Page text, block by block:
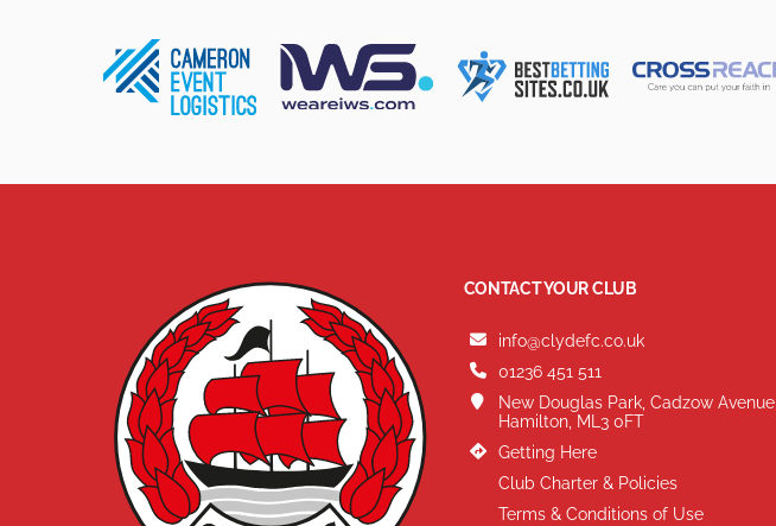
CONTACT YOUR CLUB
info@clydefc.co.uk
01236 451 511
New Douglas Park, Cadzow Avenue,
Hamilton, ML3 0FT
Getting Here
Club Charter & Policies
Terms & Conditions of Use